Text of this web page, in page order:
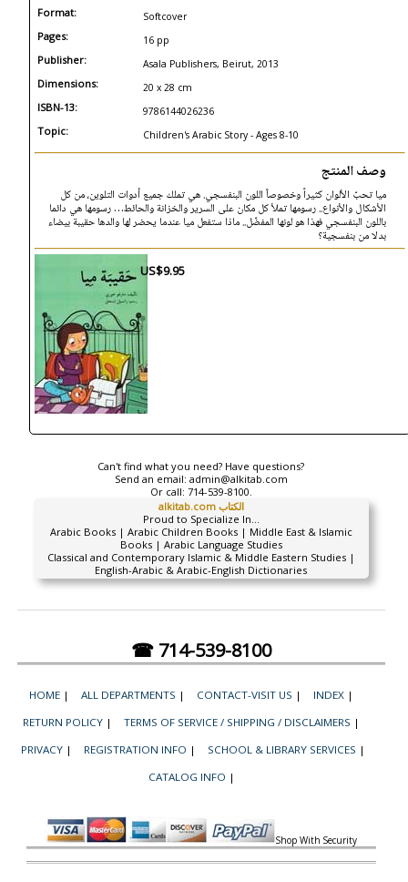
Format: Softcover
Pages: 16 pp
Publisher: Asala Publishers, Beirut, 2013
Dimensions: 20 x 28 cm
ISBN-13: 9786144026236
Topic: Children's Arabic Story - Ages 8-10
وصف المنتج
ميا تحبّ الألوان كثيراً وخصوصاً اللون البنفسجي. هي تملك جميع أدوات التلوين، من كل
الأشكال والأنواع.. رسومها تملأ كل مكان على السرير والخزانة والحائط… رسومها هي دائما
باللون البنفسجي فهذا هو لونها المفضّل.. ماذا ستفعل ميا عندما يحضر لها والدها حقيبة بيضاء
بدلا من بنفسجية؟
US$9.95
Can't find what you need? Have questions?
Send an email: admin@alkitab.com
Or call: 714-539-8100.
alkitab.com الكتاب
Proud to Specialize In...
Arabic Books | Arabic Children Books | Middle East & Islamic
Books | Arabic Language Studies
Classical and Contemporary Islamic & Middle Eastern Studies |
English-Arabic & Arabic-English Dictionaries
☎ 714-539-8100
HOME | ALL DEPARTMENTS | CONTACT-VISIT US | INDEX |
RETURN POLICY | TERMS OF SERVICE / SHIPPING / DISCLAIMERS |
PRIVACY | REGISTRATION INFO | SCHOOL & LIBRARY SERVICES |
CATALOG INFO |
Shop With Security